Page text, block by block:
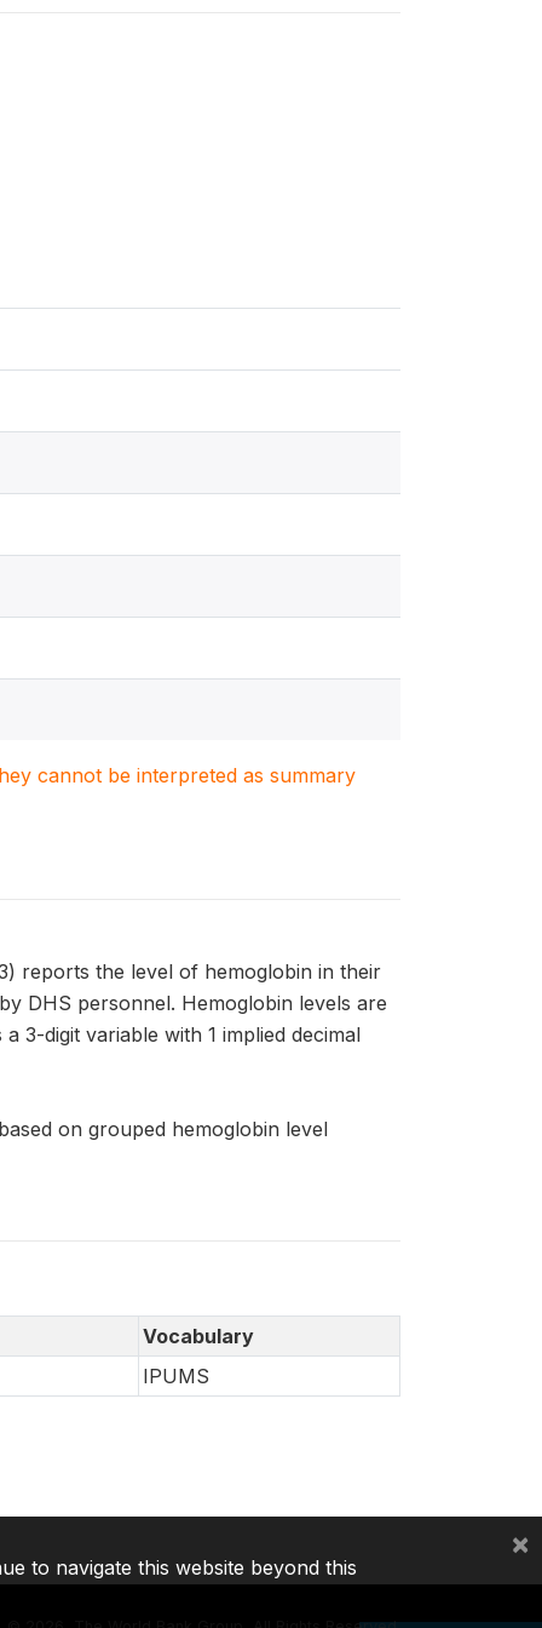
cannot be interpreted as summary
reports the level of hemoglobin in their
DHS personnel. Hemoglobin levels are
3-digit variable with 1 implied decimal
on grouped hemoglobin level
Vocabulary
IPUMS
to navigate this website beyond this
×